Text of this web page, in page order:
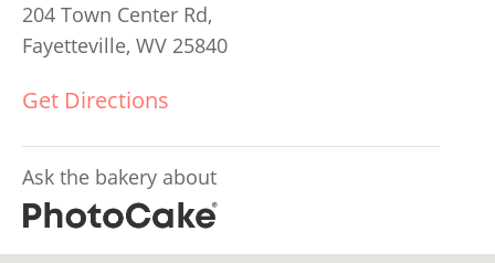
204 Town Center Rd,
Fayetteville, WV 25840
Get Directions
Ask the bakery about